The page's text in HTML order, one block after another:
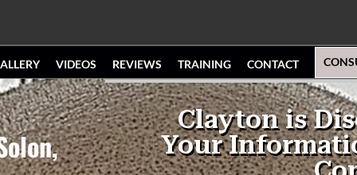
VIDEOS REVIEWS TRAINING CONTACT